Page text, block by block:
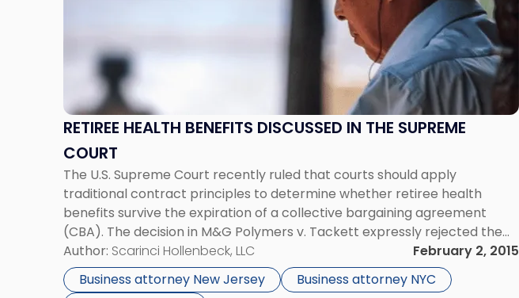
RETIREE HEALTH BENEFITS DISCUSSED IN THE SUPREME
COURT
The U.S. Supreme Court recently ruled that courts should apply
traditional contract principles to determine whether retiree health
benefits survive the expiration of a collective bargaining agreement
(CBA). The decision in M&G Polymers v. Tackett expressly rejected the
Sixth Circuit Court of Appeals’ long-standing decision in International
Union, United Auto, Aerospace, & Agricultural Implement Workers […]
Author: Scarinci Hollenbeck, LLC
February 2, 2015
Business attorney New Jersey
Business attorney NYC
Benefits
Discussed
The
Supreme
Court"